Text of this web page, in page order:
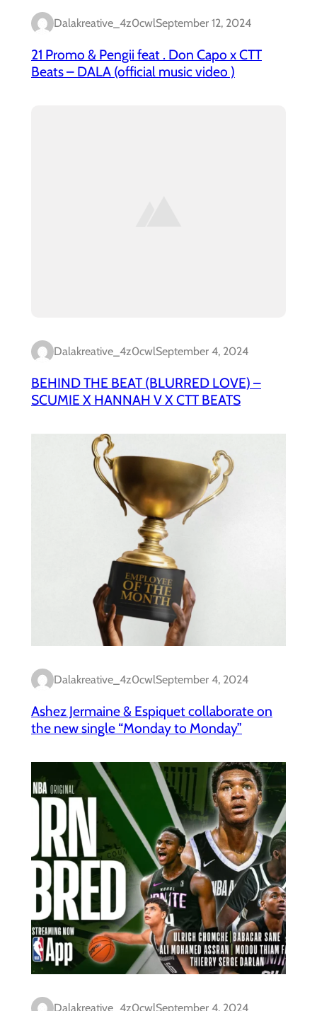
Dalakreative_4z0cwlSeptember 12, 2024
21 Promo & Pengii feat . Don Capo x CTT
Beats – DALA (official music video )
Dalakreative_4z0cwlSeptember 4, 2024
BEHIND THE BEAT (BLURRED LOVE) –
SCUMIE X HANNAH V X CTT BEATS
Dalakreative_4z0cwlSeptember 4, 2024
Ashez Jermaine & Espiquet collaborate on
the new single “Monday to Monday”
Dalakreative_4z0cwlSeptember 4, 2024